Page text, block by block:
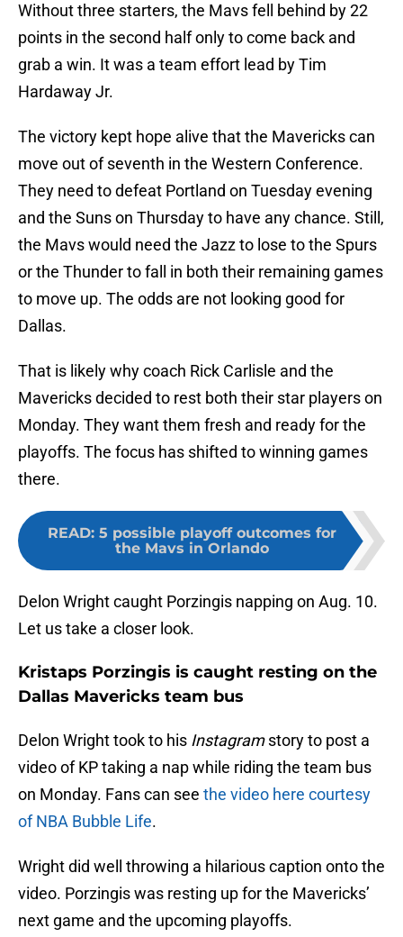
Without three starters, the Mavs fell behind by 22
points in the second half only to come back and
grab a win. It was a team effort lead by Tim
Hardaway Jr.
The victory kept hope alive that the Mavericks can
move out of seventh in the Western Conference.
They need to defeat Portland on Tuesday evening
and the Suns on Thursday to have any chance. Still,
the Mavs would need the Jazz to lose to the Spurs
or the Thunder to fall in both their remaining games
to move up. The odds are not looking good for
Dallas.
That is likely why coach Rick Carlisle and the
Mavericks decided to rest both their star players on
Monday. They want them fresh and ready for the
playoffs. The focus has shifted to winning games
there.
READ: 5 possible playoff outcomes for
the Mavs in Orlando
Delon Wright caught Porzingis napping on Aug. 10.
Let us take a closer look.
Kristaps Porzingis is caught resting on the
Dallas Mavericks team bus
Delon Wright took to his Instagramstory to post a
video of KP taking a nap while riding the team bus
on Monday. Fans can see the video here courtesy
of NBA Bubble Life.
Wright did well throwing a hilarious caption onto the
video. Porzingis was resting up for the Mavericks’
next game and the upcoming playoffs.